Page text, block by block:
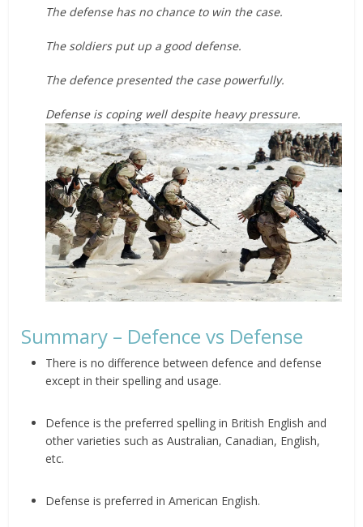
The defense has no chance to win the case.
The soldiers put up a good defense.
The defence presented the case powerfully.
Defense is coping well despite heavy pressure.
Summary – Defence vs Defense
There is no difference between defence and defense
except in their spelling and usage.
Defence is the preferred spelling in British English and
other varieties such as Australian, Canadian, English,
etc.
Defense is preferred in American English.